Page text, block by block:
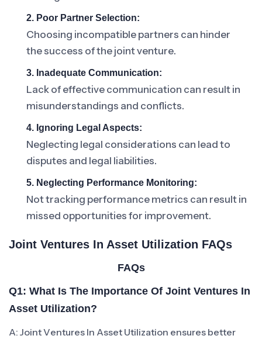
2. Poor Partner Selection:
Choosing incompatible partners can hinder
the success of the joint venture.
3. Inadequate Communication:
Lack of effective communication can result in
misunderstandings and conflicts.
4. Ignoring Legal Aspects:
Neglecting legal considerations can lead to
disputes and legal liabilities.
5. Neglecting Performance Monitoring:
Not tracking performance metrics can result in
missed opportunities for improvement.
Joint Ventures In Asset Utilization FAQs
FAQs
Q1: What Is The Importance Of Joint Ventures In
Asset Utilization?
A: Joint Ventures In Asset Utilization ensures better